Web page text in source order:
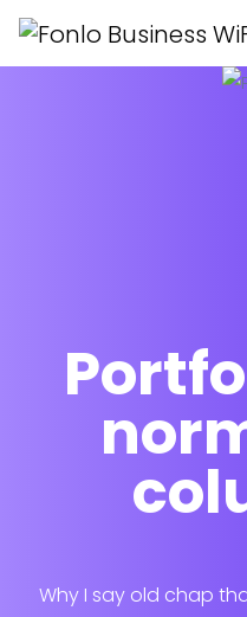
Why I say old chap